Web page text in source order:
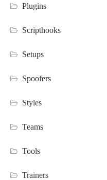
Plugins
Scripthooks
Setups
Spoofers
Styles
Teams
Tools
Trainers